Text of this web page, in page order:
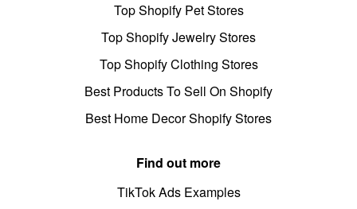
Top Shopify Pet Stores
Top Shopify Jewelry Stores
Top Shopify Clothing Stores
Best Products To Sell On Shopify
Best Home Decor Shopify Stores
Find out more
TikTok Ads Examples